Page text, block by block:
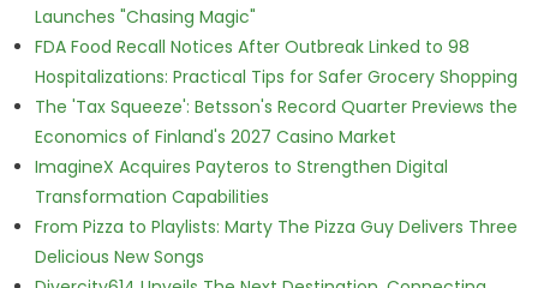
Launches "Chasing Magic"
FDA Food Recall Notices After Outbreak Linked to 98
Hospitalizations: Practical Tips for Safer Grocery Shopping
The 'Tax Squeeze': Betsson's Record Quarter Previews the
Economics of Finland's 2027 Casino Market
ImagineX Acquires Payteros to Strengthen Digital
Transformation Capabilities
From Pizza to Playlists: Marty The Pizza Guy Delivers Three
Delicious New Songs